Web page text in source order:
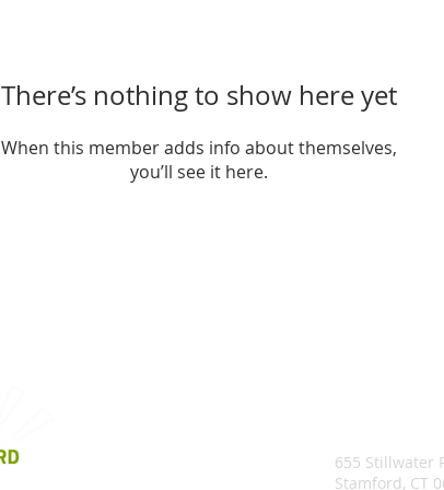
There’s nothing to show here yet
When this member adds info about themselves,
you’ll see it here.
655 Stillwater
Stamford, CT